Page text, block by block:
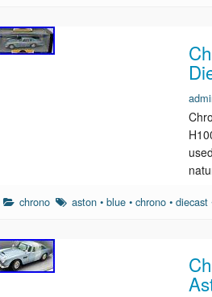
chrono aston •blue •chrono •diecast